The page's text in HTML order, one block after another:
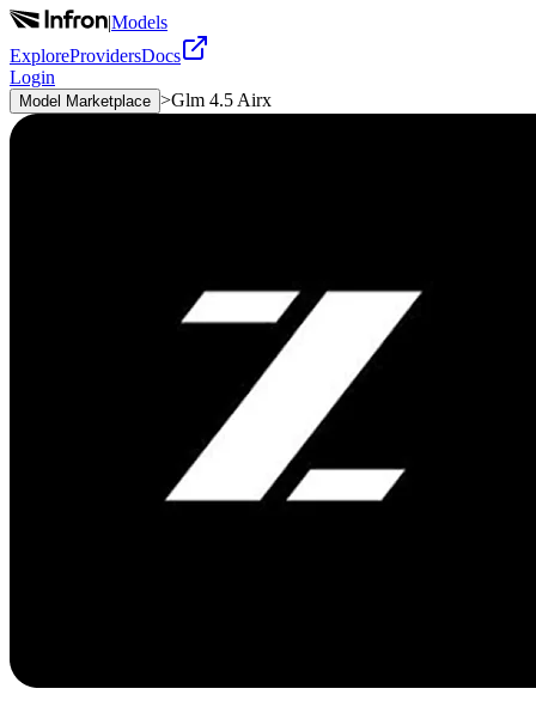
|Models
ExploreProvidersDocs
Login
Model Marketplace >Glm 4.5 Airx